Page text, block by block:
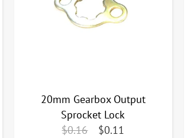
20mm Gearbox Output
Sprocket Lock
$0.16 $0.11